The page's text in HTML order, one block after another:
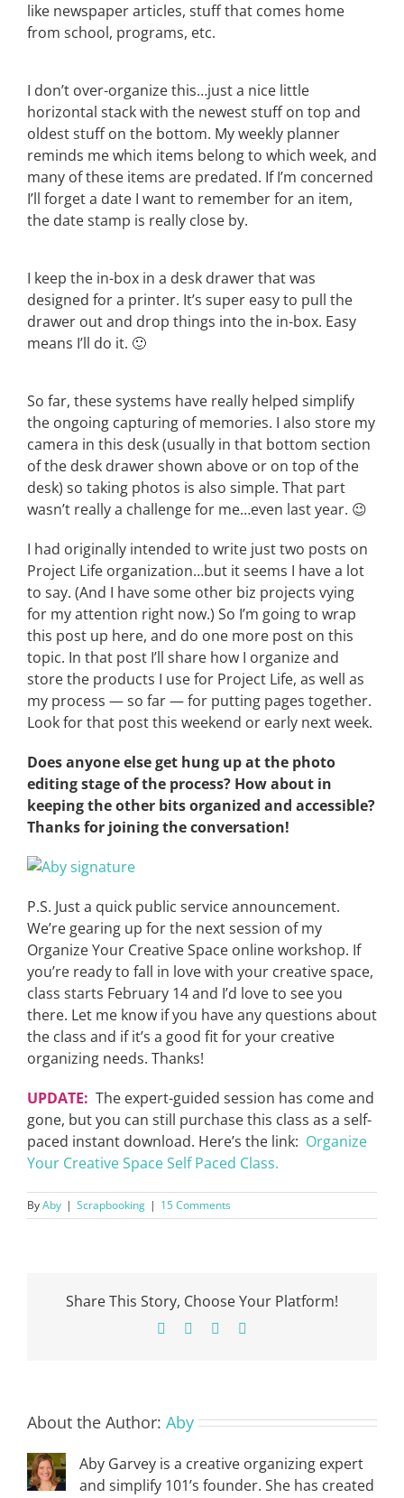
like newspaper articles, stuff that comes home
from school, programs, etc.
I don’t over-organize this…just a nice little
horizontal stack with the newest stuff on top and
oldest stuff on the bottom. My weekly planner
reminds me which items belong to which week, and
many of these items are predated. If I’m concerned
I’ll forget a date I want to remember for an item,
the date stamp is really close by.
I keep the in-box in a desk drawer that was
designed for a printer. It’s super easy to pull the
drawer out and drop things into the in-box. Easy
means I’ll do it. 🙂
So far, these systems have really helped simplify
the ongoing capturing of memories. I also store my
camera in this desk (usually in that bottom section
of the desk drawer shown above or on top of the
desk) so taking photos is also simple. That part
wasn’t really a challenge for me…even last year. 😉
I had originally intended to write just two posts on
Project Life organization…but it seems I have a lot
to say. (And I have some other biz projects vying
for my attention right now.) So I’m going to wrap
this post up here, and do one more post on this
topic. In that post I’ll share how I organize and
store the products I use for Project Life, as well as
my process — so far — for putting pages together.
Look for that post this weekend or early next week.
Does anyone else get hung up at the photo
editing stage of the process? How about in
keeping the other bits organized and accessible?
Thanks for joining the conversation!
P.S. Just a quick public service announcement.
We’re gearing up for the next session of my
Organize Your Creative Space online workshop. If
you’re ready to fall in love with your creative space,
class starts February 14 and I’d love to see you
there. Let me know if you have any questions about
the class and if it’s a good fit for your creative
organizing needs. Thanks!
UPDATE: The expert-guided session has come and
gone, but you can still purchase this class as a self-
paced instant download. Here’s the link: Organize
Your Creative Space Self Paced Class.
ByAby | Scrapbooking | 15 Comments
Share This Story, Choose Your Platform!
Facebook Pinterest
About the Author: Aby
Aby Garvey is a creative organizing expert
and simplify 101’s founder. She has created